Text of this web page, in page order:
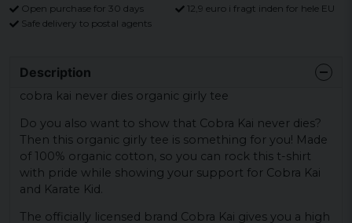
Open purchase for 30 days
12,9 euro i fragt inden for hele EU
Safe delivery to postal agents
Description
cobra kai never dies organic girly tee
Do you also want to show that Cobra Kai never dies?
Then this organic girly tee is something for you! Made
of 100% organic cotton, so you can rock this t-shirt
with pride while showing your support for Cobra Kai
and Karate Kid.
The officially licensed brand Cobra Kai gives you a high